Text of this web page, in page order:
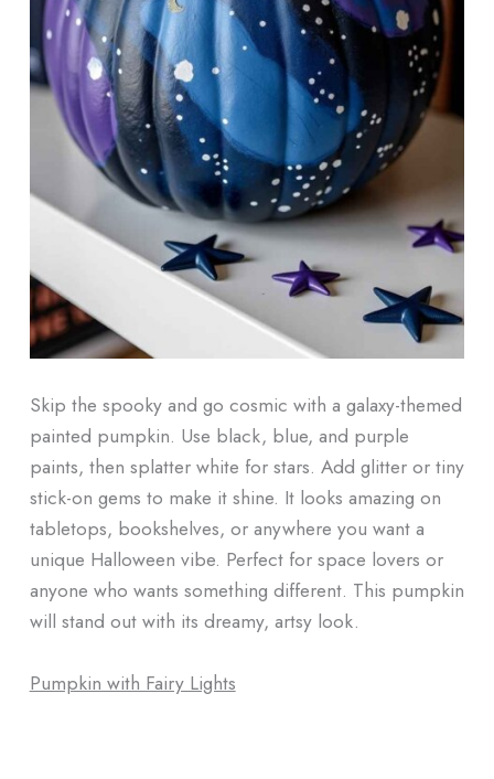
Skip the spooky and go cosmic with a galaxy-themed
painted pumpkin. Use black, blue, and purple
paints, then splatter white for stars. Add glitter or tiny
stick-on gems to make it shine. It looks amazing on
tabletops, bookshelves, or anywhere you want a
unique Halloween vibe. Perfect for space lovers or
anyone who wants something different. This pumpkin
will stand out with its dreamy, artsy look.
Pumpkin with Fairy Lights